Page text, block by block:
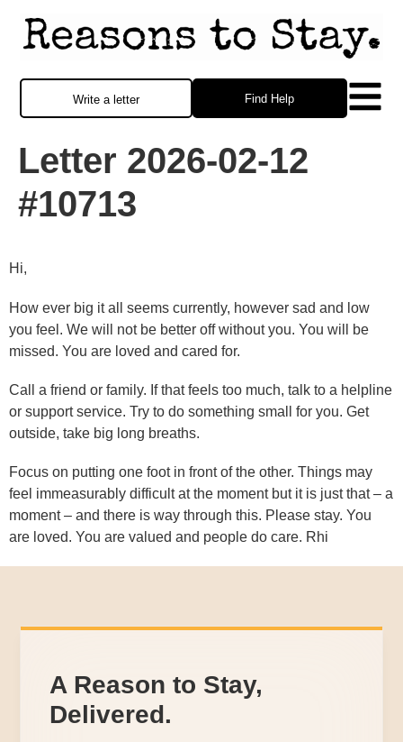
Find Help
Write a letter
Letter 2026-02-12
#10713
Hi,
How ever big it all seems currently, however sad and low
you feel. We will not be better off without you. You will be
missed. You are loved and cared for.
Call a friend or family. If that feels too much, talk to a helpline
or support service. Try to do something small for you. Get
outside, take big long breaths.
Focus on putting one foot in front of the other. Things may
feel immeasurably difficult at the moment but it is just that – a
moment – and there is way through this. Please stay. You
are loved. You are valued and people do care. Rhi
A Reason to Stay,
Delivered.